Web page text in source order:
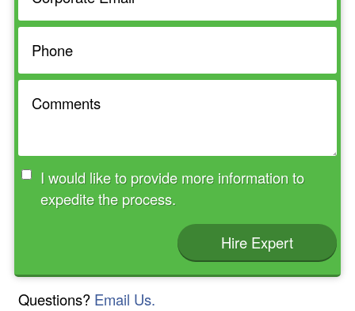
I would like to provide more information to
expedite the process.
Hire Expert
Questions? Email Us.